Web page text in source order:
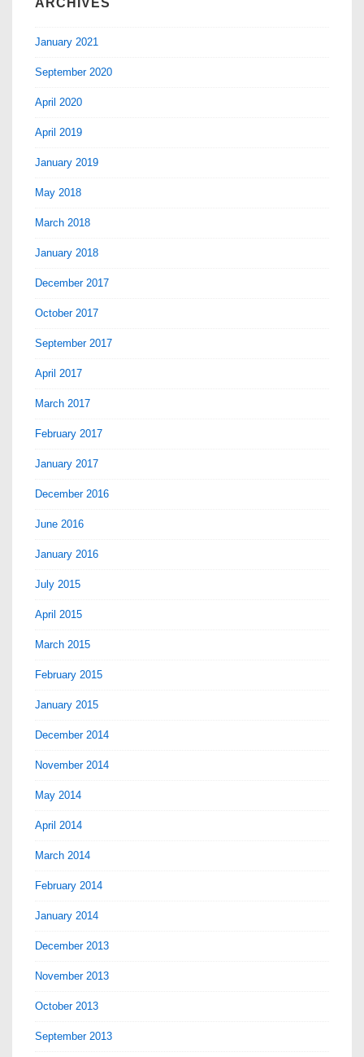
ARCHIVES
January 2021
September 2020
April 2020
April 2019
January 2019
May 2018
March 2018
January 2018
December 2017
October 2017
September 2017
April 2017
March 2017
February 2017
January 2017
December 2016
June 2016
January 2016
July 2015
April 2015
March 2015
February 2015
January 2015
December 2014
November 2014
May 2014
April 2014
March 2014
February 2014
January 2014
December 2013
November 2013
October 2013
September 2013